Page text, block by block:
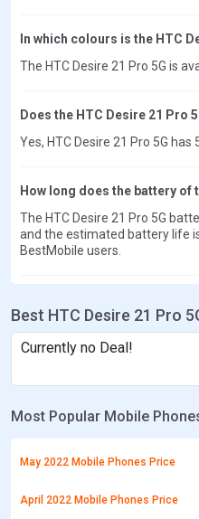
In which colours is the HTC
The HTC Desire 21 Pro 5G is
Does the HTC Desire 21 Pro
Yes, HTC Desire 21 Pro 5G has
How long does the battery of
The HTC Desire 21 Pro 5G
and the estimated battery life
BestMobile users.
Best HTC Desire 21 Pro
Currently no Deal!
Most Popular Mobile
May 2022 Mobile Phones Price
April 2022 Mobile Phones Price